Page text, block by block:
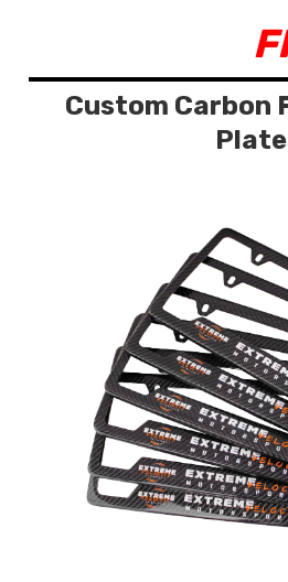
Custom Carbon